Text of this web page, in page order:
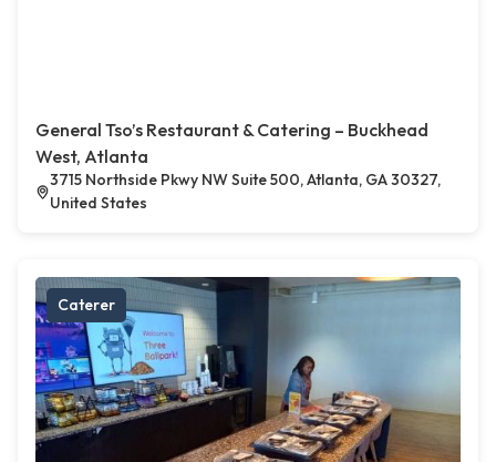
General Tso’s Restaurant & Catering – Buckhead
West, Atlanta
3715 Northside Pkwy NW Suite 500, Atlanta, GA 30327,
United States
Caterer